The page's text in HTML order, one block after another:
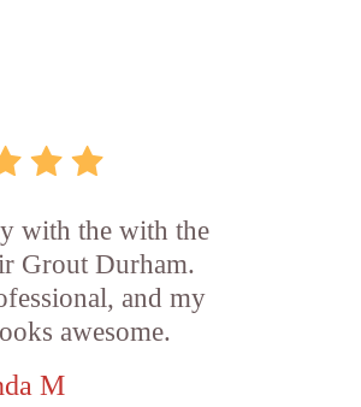
with the with the
Grout Durham.
and my
awesome.
M